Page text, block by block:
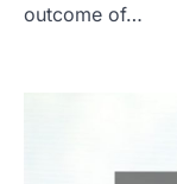
outcome of…